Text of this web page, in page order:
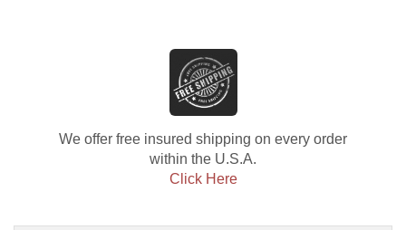
We offer free insured shipping on every order
within the U.S.A.
Click Here